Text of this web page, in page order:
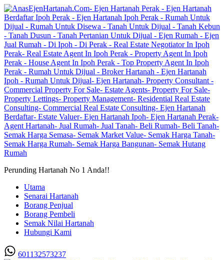
Perunding Hartanah No 1 Anda!!
Utama
Senarai Hartanah
Borang Penjual
Borang Pembeli
Semak Nilai Hartanah
Hubungi Kami
601132573237